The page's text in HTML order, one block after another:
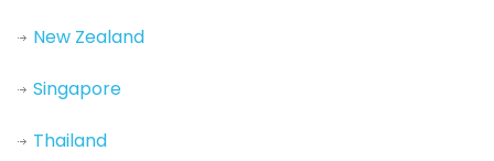
New Zealand
Singapore
Thailand